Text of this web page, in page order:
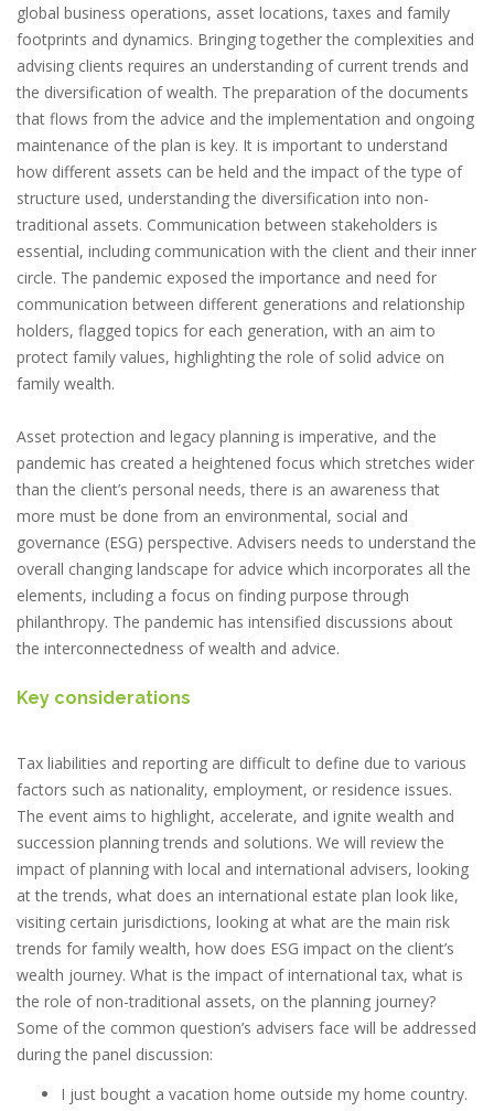
global business operations, asset locations, taxes and family
footprints and dynamics. Bringing together the complexities and
advising clients requires an understanding of current trends and
the diversification of wealth. The preparation of the documents
that flows from the advice and the implementation and ongoing
maintenance of the plan is key. It is important to understand
how different assets can be held and the impact of the type of
structure used, understanding the diversification into non-
traditional assets. Communication between stakeholders is
essential, including communication with the client and their inner
circle. The pandemic exposed the importance and need for
communication between different generations and relationship
holders, flagged topics for each generation, with an aim to
protect family values, highlighting the role of solid advice on
family wealth.
Asset protection and legacy planning is imperative, and the
pandemic has created a heightened focus which stretches wider
than the client’s personal needs, there is an awareness that
more must be done from an environmental, social and
governance (ESG) perspective. Advisers needs to understand the
overall changing landscape for advice which incorporates all the
elements, including a focus on finding purpose through
philanthropy. The pandemic has intensified discussions about
the interconnectedness of wealth and advice.
Key considerations
Tax liabilities and reporting are difficult to define due to various
factors such as nationality, employment, or residence issues.
The event aims to highlight, accelerate, and ignite wealth and
succession planning trends and solutions. We will review the
impact of planning with local and international advisers, looking
at the trends, what does an international estate plan look like,
visiting certain jurisdictions, looking at what are the main risk
trends for family wealth, how does ESG impact on the client’s
wealth journey. What is the impact of international tax, what is
the role of non-traditional assets, on the planning journey?
Some of the common question’s advisers face will be addressed
during the panel discussion:
I just bought a vacation home outside my home country.